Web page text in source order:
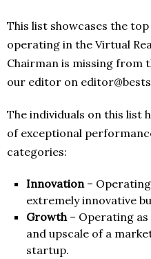
This list showcases the
operating in the Virtual
Chairman is missing from
our editor on
The individuals on this list
of exceptional
categories:
Innovation– Operating
extremely innovative
Growth– Operating as
and upscale of a
startup.